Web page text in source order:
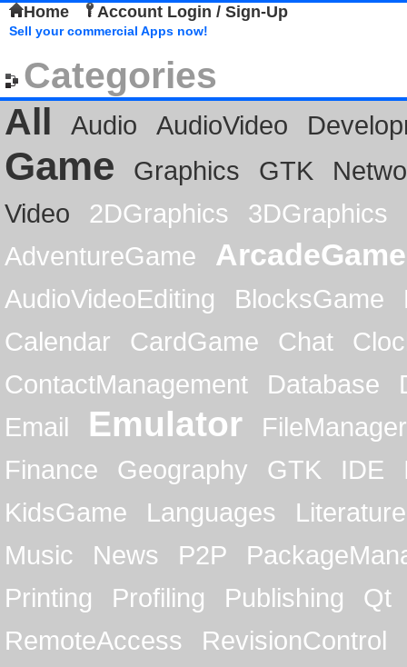
Home Account Login / Sign-Up
Sell your commercial Apps now!
Categories
All
Audio AudioVideo
Game Graphics GTK
Video
2DGraphics
3DGraphics
AdventureGame
ArcadeGame
AudioVideoEditing BlocksGame
Calendar
CardGame Chat
ContactManagement
Database
Email
Emulator
FileManager
Finance
Geography GTK IDE
KidsGame
Languages
Literature
Music
News P2P
Printing
Profiling Publishing
Qt
RemoteAccess
RevisionControl